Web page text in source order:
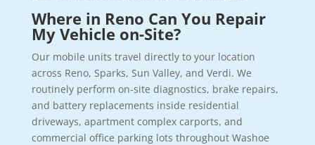
Where in Reno Can You Repair
My Vehicle on-Site?
Our mobile units travel directly to your location
across Reno, Sparks, Sun Valley, and Verdi. We
routinely perform on-site diagnostics, brake repairs,
and battery replacements inside residential
driveways, apartment complex carports, and
commercial office parking lots throughout Washoe